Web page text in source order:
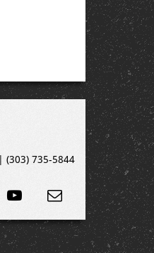
| (303) 735-5844